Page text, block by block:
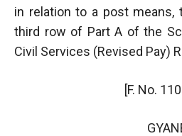
in relation to a post means,
third row of Part A of the
Civil Services (Revised Pay)
[F. No.